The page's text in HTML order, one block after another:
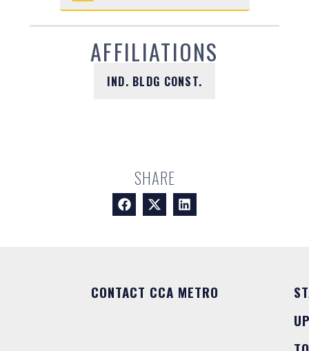
AFFILIATIONS
IND. BLDG CONST.
SHARE
CONTACT CCA METRO